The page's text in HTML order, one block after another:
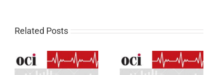
Related Posts